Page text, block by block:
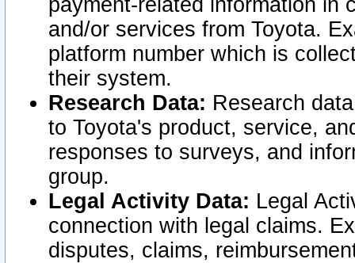
payment-related information in
and/or services from Toyota.
platform number which is
their system.
Research Data: Research
to Toyota's product, service,
responses to surveys, and
group.
Legal Activity Data: Legal
connection with legal claims.
disputes, claims,